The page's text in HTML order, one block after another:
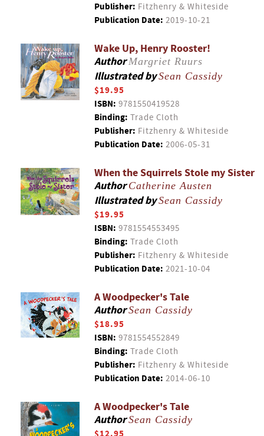
Publisher: Fitzhenry & Whiteside
Publication Date: 2019-10-21
Wake Up, Henry Rooster!
AuthorMargriet Ruurs
Illustrated bySean Cassidy
$19.95
ISBN: 9781550419528
Binding: Trade Cloth
Publisher: Fitzhenry & Whiteside
Publication Date: 2006-05-31
When the Squirrels Stole my Sister
AuthorCatherine Austen
Illustrated bySean Cassidy
$19.95
ISBN: 9781554553495
Binding: Trade Cloth
Publisher: Fitzhenry & Whiteside
Publication Date: 2021-10-04
A Woodpecker's Tale
AuthorSean Cassidy
$18.95
ISBN: 9781554552849
Binding: Trade Cloth
Publisher: Fitzhenry & Whiteside
Publication Date: 2014-06-10
A Woodpecker's Tale
AuthorSean Cassidy